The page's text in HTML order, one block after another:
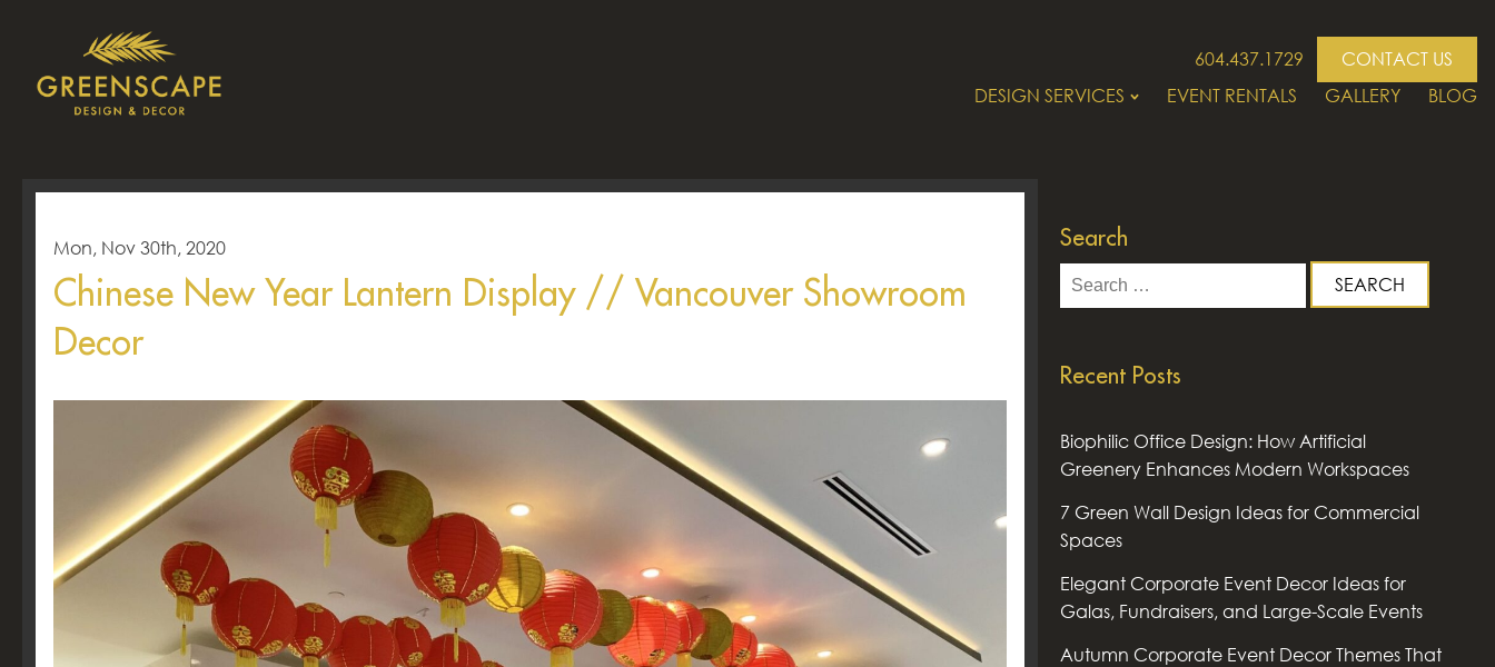
604.437.1729
CONTACT US
DESIGN SERVICES
EVENT RENTALS GALLERY BLOG
Mon, Nov 30th, 2020
Chinese New Year Lantern Display // Vancouver Showroom
Decor
Search
Search
for:
Recent Posts
Biophilic Office Design: How Artificial
Greenery Enhances Modern Workspaces
7 Green Wall Design Ideas for Commercial
Spaces
Elegant Corporate Event Decor Ideas for
Galas, Fundraisers, and Large-Scale Events
Autumn Corporate Event Decor Themes That